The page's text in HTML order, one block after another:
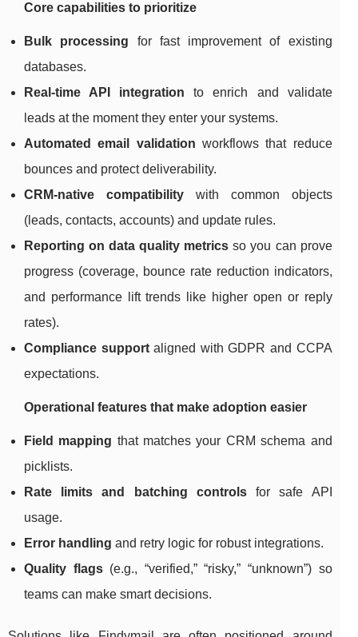
Core capabilities to prioritize
Bulk processing for fast improvement of existing
databases.
Real-time API integration to enrich and validate
leads at the moment they enter your systems.
Automated email validation workflows that reduce
bounces and protect deliverability.
CRM-native compatibilitywith common objects
(leads, contacts, accounts) and update rules.
Reporting on data quality metrics so you can prove
progress (coverage, bounce rate reduction indicators,
and performance lift trends like higher open or reply
rates).
Compliance supportaligned with GDPR and CCPA
expectations.
Operational features that make adoption easier
Field mapping that matches your CRM schema and
picklists.
Rate limits and batching controlsfor safe API
usage.
Error handling and retry logic for robust integrations.
Quality flags(e.g., “verified,” “risky,” “unknown”) so
teams can make smart decisions.